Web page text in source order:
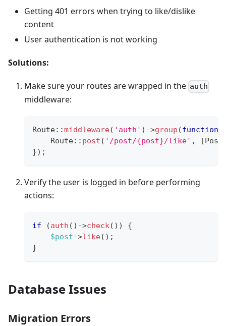
Getting 401 errors when trying to like/dislike
content
User authentication is not working
Solutions:
Make sure your routes are wrapped in the auth
middleware:
Route::middleware( 'auth' ) ->group (function
Route:: post ( '/post/{post}/like' , [
}) ;
Verify the user is logged in before performing
actions:
if (auth ( ) ->check( ) )
{
$post->like( ) ;
}
Database Issues
Migration Errors